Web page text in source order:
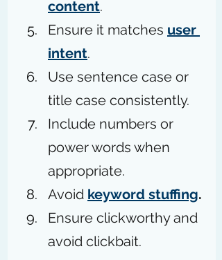
content.
Ensure it matches user
intent.
Use sentence case or
title case consistently.
Include numbers or
power words when
appropriate.
Avoid keyword stuffing.
Ensure clickworthy and
avoid clickbait.